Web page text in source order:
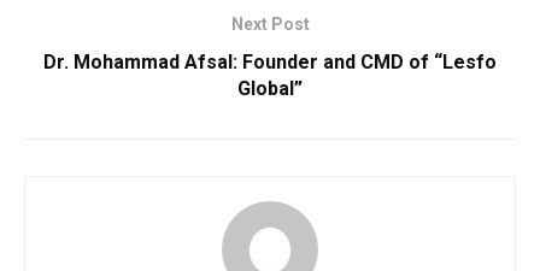
Next Post
Dr. Mohammad Afsal: Founder and CMD of “Lesfo
Global”